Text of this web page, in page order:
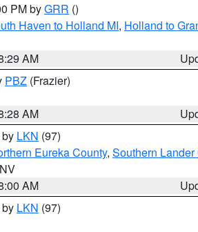
PM byGRR ()
Haven to Holland MI, Holland to
AM
PBZ (Frazier)
AM
LKN (97)
Eureka County, Southern
AM
LKN (97)